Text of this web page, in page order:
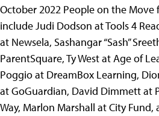
October 2022 People on the Move
include Judi Dodson at Tools 4
at Newsela, Sashangar “Sash”
ParentSquare, Ty West at Age of
Poggio at DreamBox Learning,
at GoGuardian, David Dimmett at
Way, Marlon Marshall at City Fund,